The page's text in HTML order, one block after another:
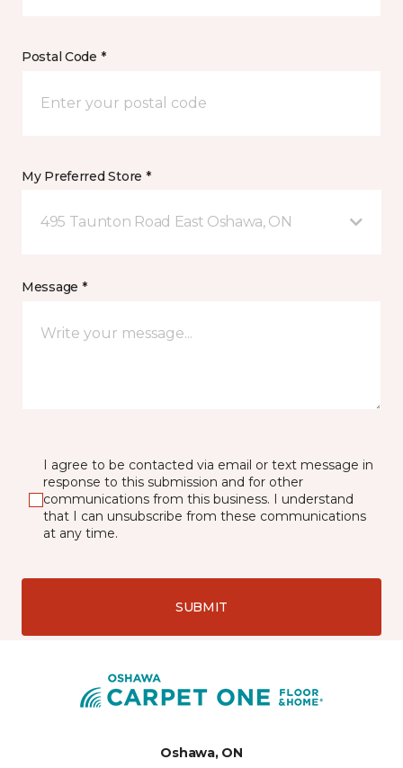
Postal Code *
My Preferred Store *
495 Taunton Road East Oshawa, ON
Message *
I agree to be contacted via email or text message in
response to this submission and for other
communications from this business. I understand
that I can unsubscribe from these communications
at any time.
SUBMIT
Oshawa, ON